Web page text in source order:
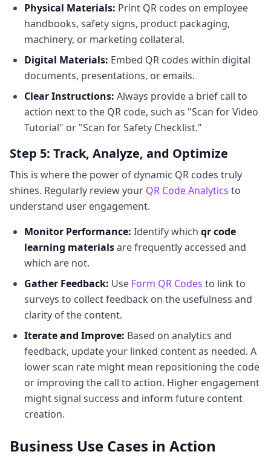
Physical Materials: Print QR codes on employee
handbooks, safety signs, product packaging,
machinery, or marketing collateral.
Digital Materials: Embed QR codes within digital
documents, presentations, or emails.
Clear Instructions: Always provide a brief call to
action next to the QR code, such as "Scan for Video
Tutorial" or "Scan for Safety Checklist."
Step 5: Track, Analyze, and Optimize
This is where the power of dynamic QR codes truly
shines. Regularly review your QR Code Analytics to
understand user engagement.
Monitor Performance: Identify which qr code
learning materialsare frequently accessed and
which are not.
Gather Feedback: Use Form QR Codes to link to
surveys to collect feedback on the usefulness and
clarity of the content.
Iterate and Improve: Based on analytics and
feedback, update your linked content as needed. A
lower scan rate might mean repositioning the code
or improving the call to action. Higher engagement
might signal success and inform future content
creation.
Business Use Cases in Action